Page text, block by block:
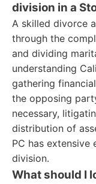
division in a
A skilled divorce
through the
and dividing
understanding
gathering
the opposing
necessary,
distribution of
PC has extensive
division.
What should I